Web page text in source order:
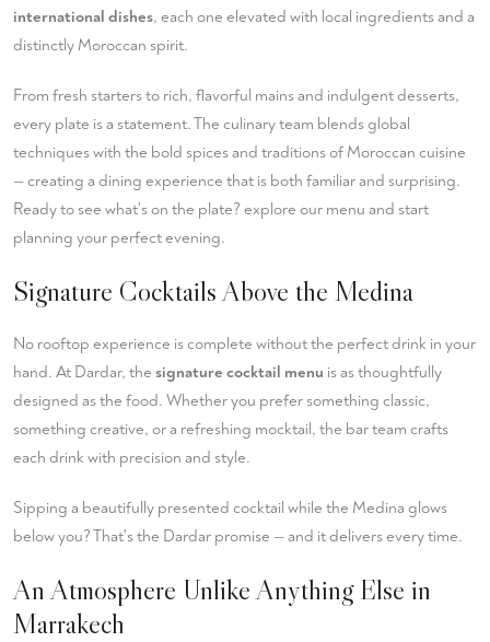
international dishes, each one elevated with local ingredients and a
distinctly Moroccan spirit.
From fresh starters to rich, flavorful mains and indulgent desserts,
every plate is a statement. The culinary team blends global
techniques with the bold spices and traditions of Moroccan cuisine
— creating a dining experience that is both familiar and surprising.
Ready to see what's on the plate? explore our menu and start
planning your perfect evening.
Signature Cocktails Above the Medina
No rooftop experience is complete without the perfect drink in your
hand. At Dardar, the signature cocktail menu is as thoughtfully
designed as the food. Whether you prefer something classic,
something creative, or a refreshing mocktail, the bar team crafts
each drink with precision and style.
Sipping a beautifully presented cocktail while the Medina glows
below you? That's the Dardar promise — and it delivers every time.
An Atmosphere Unlike Anything Else in
Marrakech